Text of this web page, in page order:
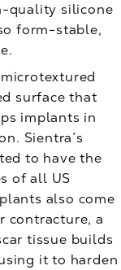
quality silicone
form-stable,
microtextured
surface that
implants in
Sientra’s
to have the
of all US
also come
contracture, a
tissue builds
it to harden